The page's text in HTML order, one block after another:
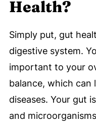
Health?
Simply put, gut
digestive system.
important to your
balance, which can
diseases. Your gut
and